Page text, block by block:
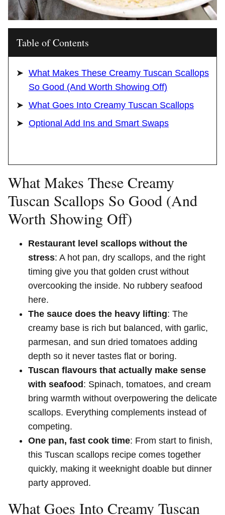
Table of Contents
What Makes These Creamy Tuscan Scallops
So Good (And Worth Showing Off)
What Goes Into Creamy Tuscan Scallops
Optional Add Ins and Smart Swaps
What Makes These Creamy
Tuscan Scallops So Good (And
Worth Showing Off)
Restaurant level scallops without the
stress: A hot pan, dry scallops, and the right
timing give you that golden crust without
overcooking the inside. No rubbery seafood
here.
The sauce does the heavy lifting: The
creamy base is rich but balanced, with garlic,
parmesan, and sun dried tomatoes adding
depth so it never tastes flat or boring.
Tuscan flavours that actually make sense
with seafood : Spinach, tomatoes, and cream
bring warmth without overpowering the delicate
scallops. Everything complements instead of
competing.
One pan, fast cook time: From start to finish,
this Tuscan scallops recipe comes together
quickly, making it weeknight doable but dinner
party approved.
What Goes Into Creamy Tuscan